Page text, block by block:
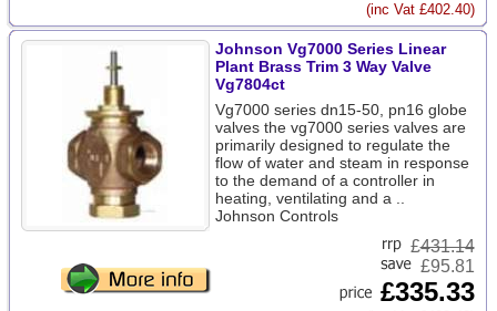
(inc Vat £402.40)
Johnson Vg7000 Series Linear
Plant Brass Trim 3 Way Valve
Vg7804ct
Vg7000 series dn15-50, pn16 globe
valves the vg7000 series valves are
primarily designed to regulate the
flow of water and steam in response
to the demand of a controller in
heating, ventilating and a ..
Johnson Controls
£431.14
£95.81
£335.33